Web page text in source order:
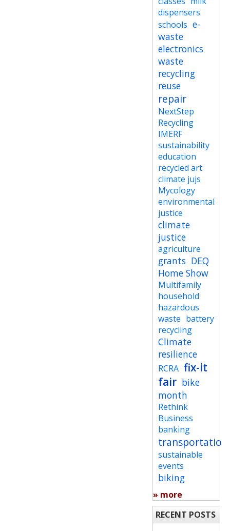
dispensers
schools e-
waste
electronics
waste
recycling
reuse
repair
NextStep
Recycling
IMERF
sustainability
education
recycled art
climate jujs
Mycology
environmental
justice
climate
justice
agriculture
grants DEQ
Home Show
Multifamily
household
hazardous
waste battery
recycling
Climate
resilience
RCRA fix-it
fair bike
month
Rethink
Business
banking
transportation
sustainable
events
biking
» more
RECENT POSTS